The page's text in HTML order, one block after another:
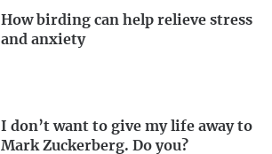
How birding can help relieve stress
and anxiety
I don’t want to give my life away to
Mark Zuckerberg. Do you?